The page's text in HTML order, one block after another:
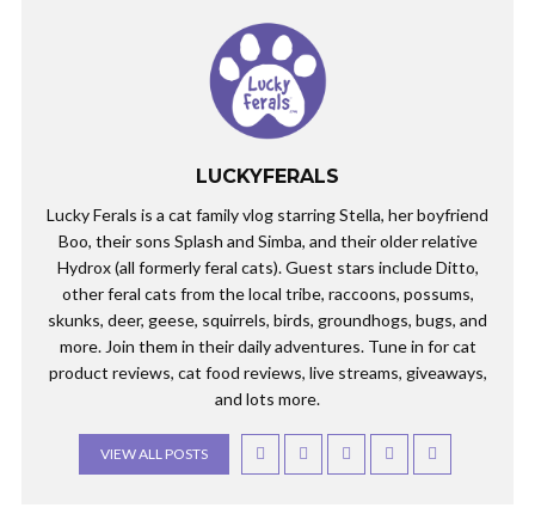
LUCKYFERALS
Lucky Ferals is a cat family vlog starring Stella, her boyfriend
Boo, their sons Splash and Simba, and their older relative
Hydrox (all formerly feral cats). Guest stars include Ditto,
other feral cats from the local tribe, raccoons, possums,
skunks, deer, geese, squirrels, birds, groundhogs, bugs, and
more. Join them in their daily adventures. Tune in for cat
product reviews, cat food reviews, live streams, giveaways,
and lots more.
VIEW ALL POSTS